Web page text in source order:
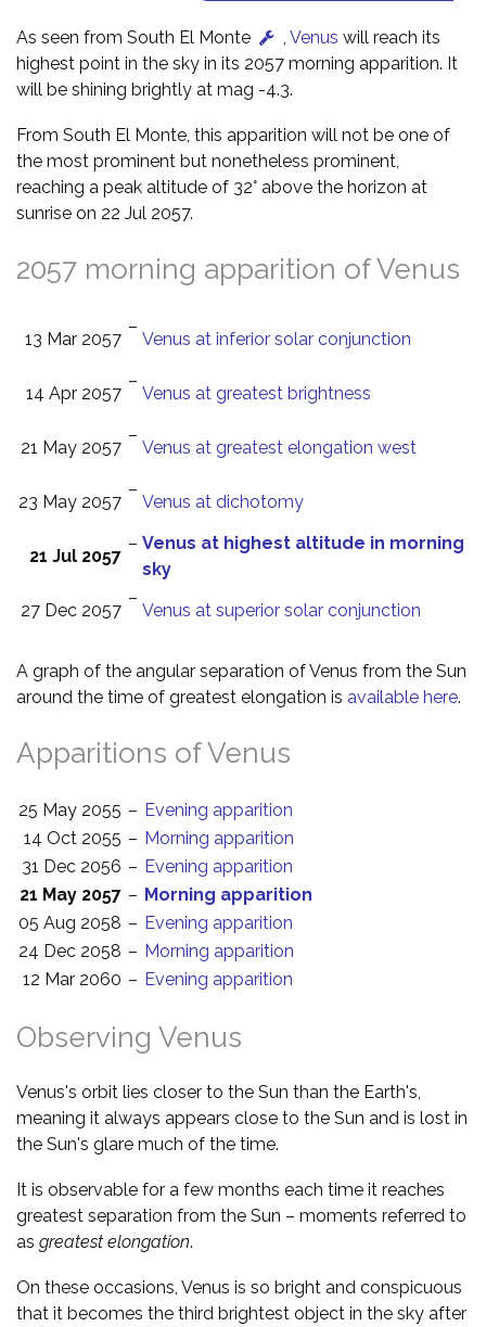
As seen from South El Monte Venus will reach its
highest point in the sky in its 2057 morning apparition. It
will be shining brightly at mag -4.3.
From South El Monte, this apparition will not be one of
the most prominent but nonetheless prominent,
reaching a peak altitude of 32° above the horizon at
sunrise on 22 Jul 2057.
2057 morning apparition of Venus
13 Mar 2057
–
Venus at inferior solar conjunction
14 Apr 2057
–
Venus at greatest brightness
21 May 2057
–
Venus at greatest elongation west
23 May 2057
–
Venus at dichotomy
21 Jul 2057
– Venus at highest altitude in morning
sky
27 Dec 2057
–
Venus at superior solar conjunction
A graph of the angular separation of Venus from the Sun
around the time of greatest elongation is available here.
Apparitions of Venus
25 May 2055 – Evening apparition
14 Oct 2055 – Morning apparition
31 Dec 2056 – Evening apparition
21 May 2057 – Morning apparition
05 Aug 2058 – Evening apparition
24 Dec 2058 – Morning apparition
12 Mar 2060 – Evening apparition
Observing Venus
Venus's orbit lies closer to the Sun than the Earth's,
meaning it always appears close to the Sun and is lost in
the Sun's glare much of the time.
It is observable for a few months each time it reaches
greatest separation from the Sun – moments referred to
as greatest elongation.
On these occasions, Venus is so bright and conspicuous
that it becomes the third brightest object in the sky after